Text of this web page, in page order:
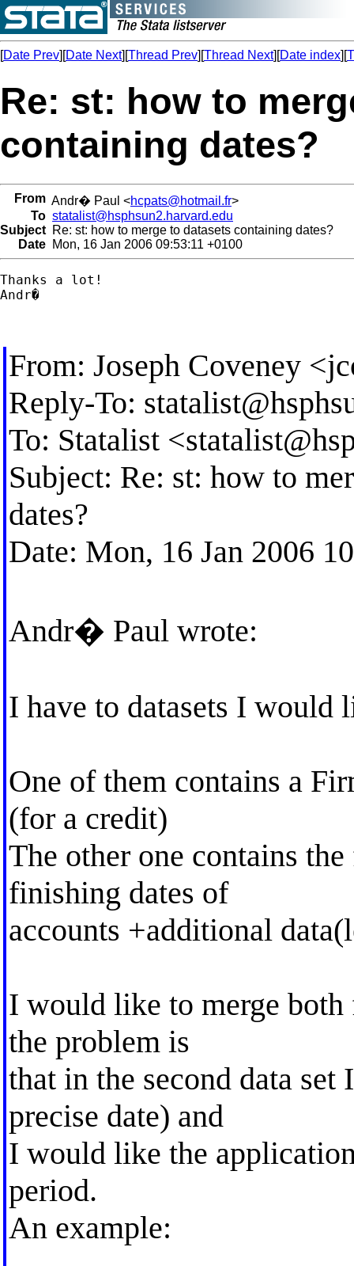
[Date Prev][Date Next][Thread Prev][Thread Next][Date index][
Re: st: how to
containing dates?
From Andr� Paul <hcpats@hotmail.fr>
To statalist@hsphsun2.harvard.edu
Subject Re: st: how to merge to datasets containing dates?
Date Mon, 16 Jan 2006 09:53:11 +0100
Thanks a lot!
Andr�
From: Joseph Coveney <
Reply-To:
To: Statalist <
Subject: Re: st: how to
dates?
Date: Mon, 16 Jan 2006
Andr� Paul wrote:
I have to datasets I would
One of them contains a
(for a credit)
The other one contains
finishing dates of
accounts +additional
I would like to merge
the problem is
that in the second data set
precise date) and
I would like the
period.
An example: